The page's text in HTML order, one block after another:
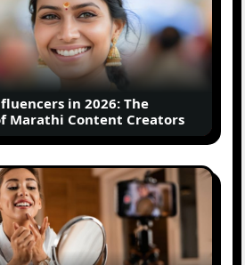
in 2026: The
Marathi Content Creators